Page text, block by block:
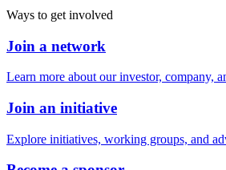
Ways to get involved
Join a network
Learn more about our investor, company,
Join an initiative
Explore initiatives, working groups, and